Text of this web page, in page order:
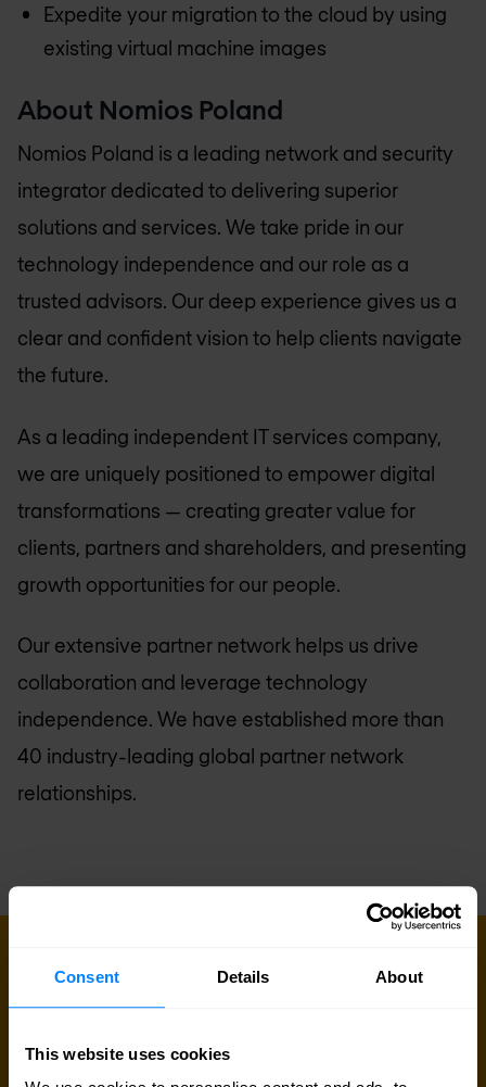
Consent Details About
This website uses cookies
Expedite your migration to the cloud by using
existing virtual machine images
About Nomios Poland
Nomios Poland is a leading network and security
integrator dedicated to delivering superior
solutions and services. We take pride in our
technology independence and our role as a
trusted advisors. Our deep experience gives us a
clear and confident vision to help clients navigate
the future.
As a leading independent IT services company,
we are uniquely positioned to empower digital
transformations — creating greater value for
clients, partners and shareholders, and presenting
growth opportunities for our people.
Our extensive partner network helps us drive
collaboration and leverage technology
independence. We have established more than
40 industry-leading global partner network
relationships.
Ready to talk?
information, support or a custom quote? Our team